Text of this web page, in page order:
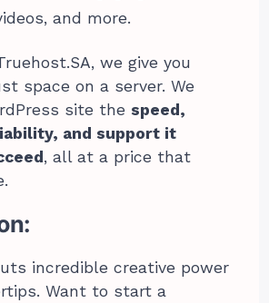
and more.
we give you
space on a server. We
site the speed,
and support it
, all at a price that
incredible creative power
Want to start a